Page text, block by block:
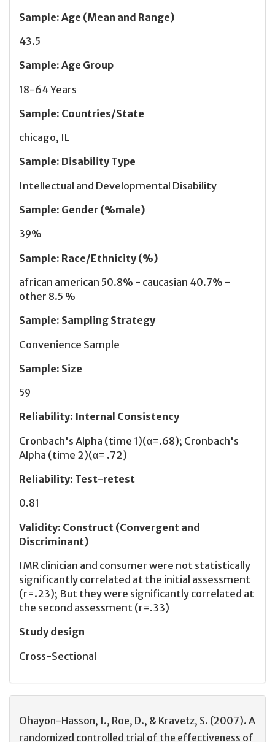
Sample: Age (Mean and Range)
43.5
Sample: Age Group
18-64 Years
Sample: Countries/State
chicago, IL
Sample: Disability Type
Intellectual and Developmental Disability
Sample: Gender (%male)
39%
Sample: Race/Ethnicity (%)
african american 50.8% - caucasian 40.7% -
other 8.5 %
Sample: Sampling Strategy
Convenience Sample
Sample: Size
59
Reliability: Internal Consistency
Cronbach's Alpha (time 1)(α=.68); Cronbach's
Alpha (time 2)(α= .72)
Reliability: Test-retest
0.81
Validity: Construct (Convergent and
Discriminant)
IMR clinician and consumer were not statistically
significantly correlated at the initial assessment
(r=.23); But they were significantly correlated at
the second assessment (r=.33)
Study design
Cross-Sectional
Ohayon-Hasson, I., Roe, D., & Kravetz, S. (2007). A
randomized controlled trial of the effectiveness of